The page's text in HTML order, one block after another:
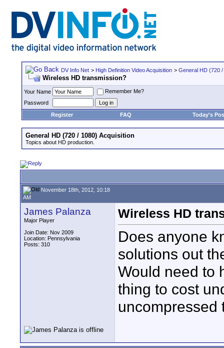
DV Info Net > High Definition Video Acquisition > General HD (720
Wireless HD transmission?
Your Name
Remember Me?
Password
Register
FAQ Today's
General HD (720 / 1080) Acquisition
Topics about HD production.
November 18th, 2012, 10:18
AM
James Palanza
Major Player
Join Date: Nov 2009
Location: Pennsylvania
Posts: 310
Wireless HD
Does anyone
solutions out
Would need to
thing to cost
uncompressed